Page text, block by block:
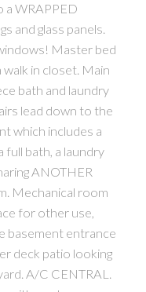
WRAPPED
and glass panels.
Master bed
in closet. Main
bath and laundry
lead down to the
which includes a
bath, a laundry
ANOTHER
Mechanical room
for other use,
basement entrance
deck patio looking
A/C CENTRAL.